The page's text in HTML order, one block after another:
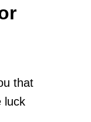
that
luck